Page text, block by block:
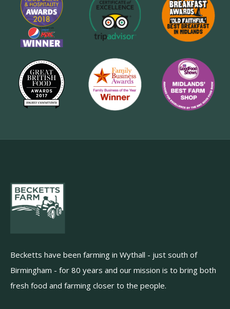
Becketts have been farming in Wythall - just south of
Birmingham - for 80 years and our mission is to bring both
fresh food and farming closer to the people.